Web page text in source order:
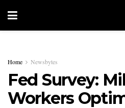
Home Newsbytes
Fed Survey:
Workers